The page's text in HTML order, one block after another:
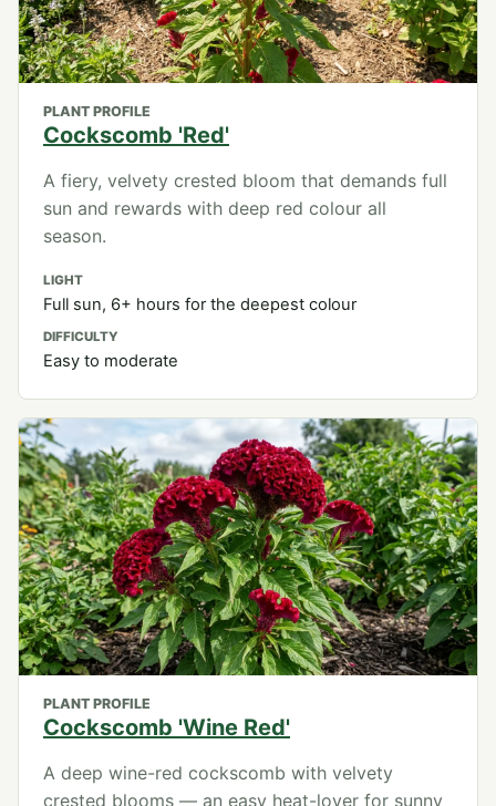
PLANT PROFILE
Cockscomb 'Red'
A fiery, velvety crested bloom that demands full
sun and rewards with deep red colour all
season.
LIGHT
Full sun, 6+ hours for the deepest colour
DIFFICULTY
Easy to moderate
PLANT PROFILE
Cockscomb 'Wine Red'
A deep wine-red cockscomb with velvety
crested blooms — an easy heat-lover for sunny